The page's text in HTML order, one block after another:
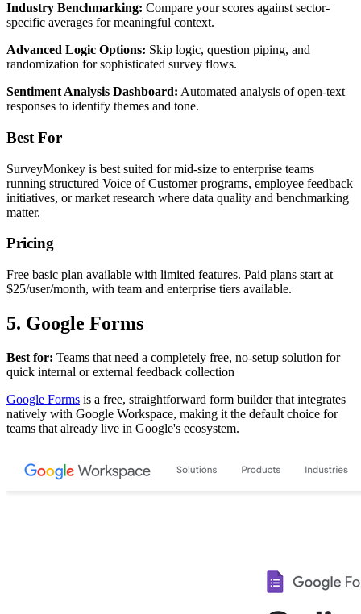
Industry Benchmarking: Compare your scores against sector-
specific averages for meaningful context.
Advanced Logic Options: Skip logic, question piping, and
randomization for sophisticated survey flows.
Sentiment Analysis Dashboard: Automated analysis of open-text
responses to identify themes and tone.
Best For
SurveyMonkey is best suited for mid-size to enterprise teams
running structured Voice of Customer programs, employee feedback
initiatives, or market research where data quality and benchmarking
matter.
Pricing
Free basic plan available with limited features. Paid plans start at
$25/user/month, with team and enterprise tiers available.
5. Google Forms
Best for: Teams that need a completely free, no-setup solution for
quick internal or external feedback collection
Google Forms is a free, straightforward form builder that integrates
natively with Google Workspace, making it the default choice for
teams that already live in Google's ecosystem.